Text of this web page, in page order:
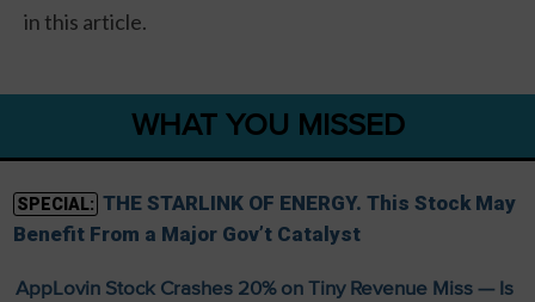
in this article.
WHAT YOU MISSED
SPECIAL: THE STARLINK OF ENERGY. This Stock May
Benefit From a Major Gov’t Catalyst
AppLovin Stock Crashes 20% on Tiny Revenue Miss — Is